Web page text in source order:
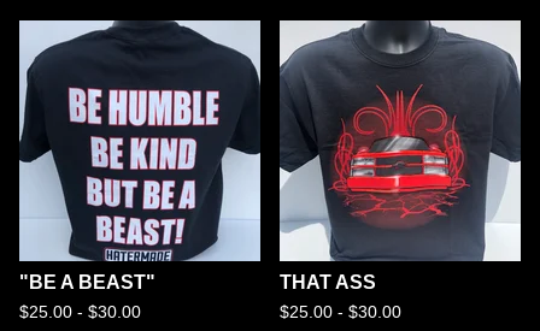
"BE A BEAST"
$25.00 - $30.00
THAT ASS
$25.00 - $30.00